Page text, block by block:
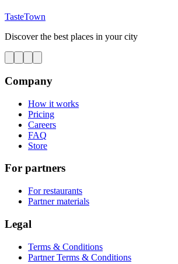
TasteTown
Discover the best places in your city
Company
How it works
Pricing
Careers
FAQ
Store
For partners
For restaurants
Partner materials
Legal
Terms & Conditions
Partner Terms & Conditions